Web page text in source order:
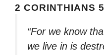
2 CORINTHIANS
“For we know
we live in is